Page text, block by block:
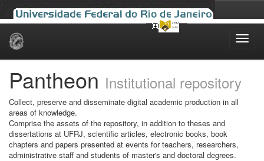
Skip
Pantheon Institutional repository
Collect, preserve and disseminate digital academic production in all
areas of knowledge.
Comprise the assets of the repository, in addition to theses and
dissertations at UFRJ, scientific articles, electronic books, book
chapters and papers presented at events for teachers, researchers,
administrative staff and students of master's and doctoral degrees.